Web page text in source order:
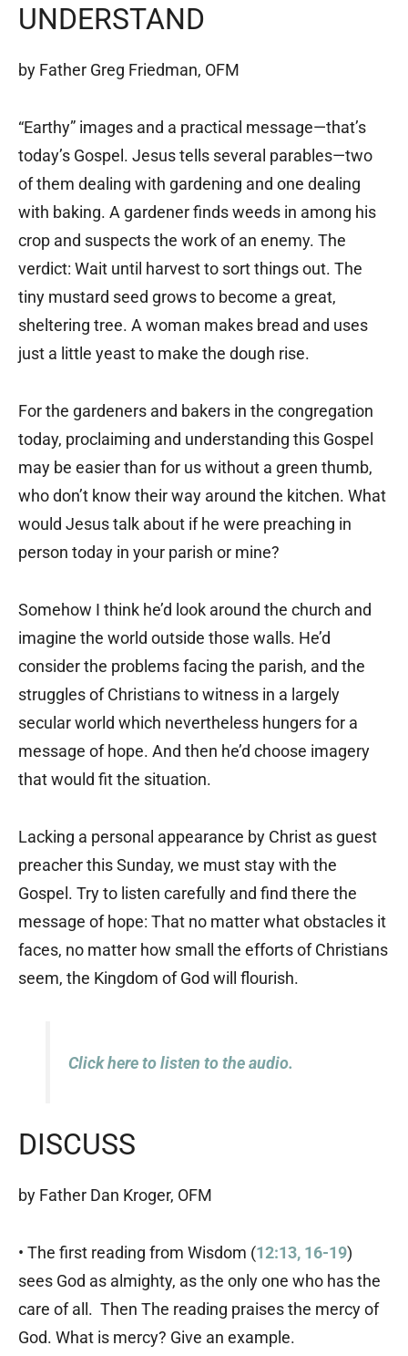
UNDERSTAND
by Father Greg Friedman, OFM
“Earthy” images and a practical message—that’s
today’s Gospel. Jesus tells several parables—two
of them dealing with gardening and one dealing
with baking. A gardener finds weeds in among his
crop and suspects the work of an enemy. The
verdict: Wait until harvest to sort things out. The
tiny mustard seed grows to become a great,
sheltering tree. A woman makes bread and uses
just a little yeast to make the dough rise.
For the gardeners and bakers in the congregation
today, proclaiming and understanding this Gospel
may be easier than for us without a green thumb,
who don’t know their way around the kitchen. What
would Jesus talk about if he were preaching in
person today in your parish or mine?
Somehow I think he’d look around the church and
imagine the world outside those walls. He’d
consider the problems facing the parish, and the
struggles of Christians to witness in a largely
secular world which nevertheless hungers for a
message of hope. And then he’d choose imagery
that would fit the situation.
Lacking a personal appearance by Christ as guest
preacher this Sunday, we must stay with the
Gospel. Try to listen carefully and find there the
message of hope: That no matter what obstacles it
faces, no matter how small the efforts of Christians
seem, the Kingdom of God will flourish.
Click here to listen to the audio.
DISCUSS
by Father Dan Kroger, OFM
• The first reading from Wisdom (12:13, 16-19)
sees God as almighty, as the only one who has the
care of all. Then The reading praises the mercy of
God. What is mercy? Give an example.